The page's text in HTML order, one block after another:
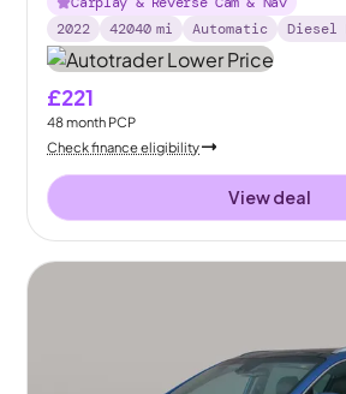
2022
42040 mi Automatic Diesel
£221
48month PCP
Check finance eligibility
View deal